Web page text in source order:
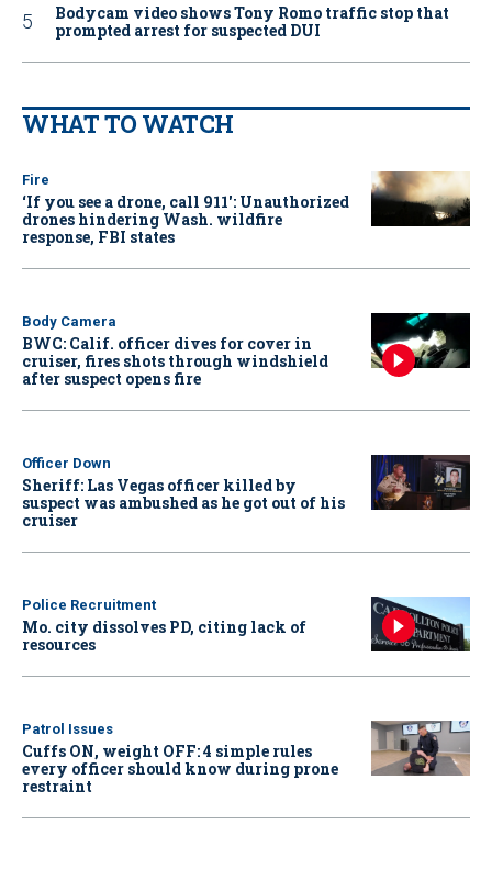
Bodycam video shows Tony Romo traffic stop that
prompted arrest for suspected DUI
WHAT TO WATCH
Fire
‘If you see a drone, call 911': Unauthorized
drones hindering Wash. wildfire
response, FBI states
Body Camera
BWC: Calif. officer dives for cover in
cruiser, fires shots through windshield
after suspect opens fire
Officer Down
Sheriff: Las Vegas officer killed by
suspect was ambushed as he got out of his
cruiser
Police Recruitment
Mo. city dissolves PD, citing lack of
resources
Patrol Issues
Cuffs ON, weight OFF: 4 simple rules
every officer should know during prone
restraint